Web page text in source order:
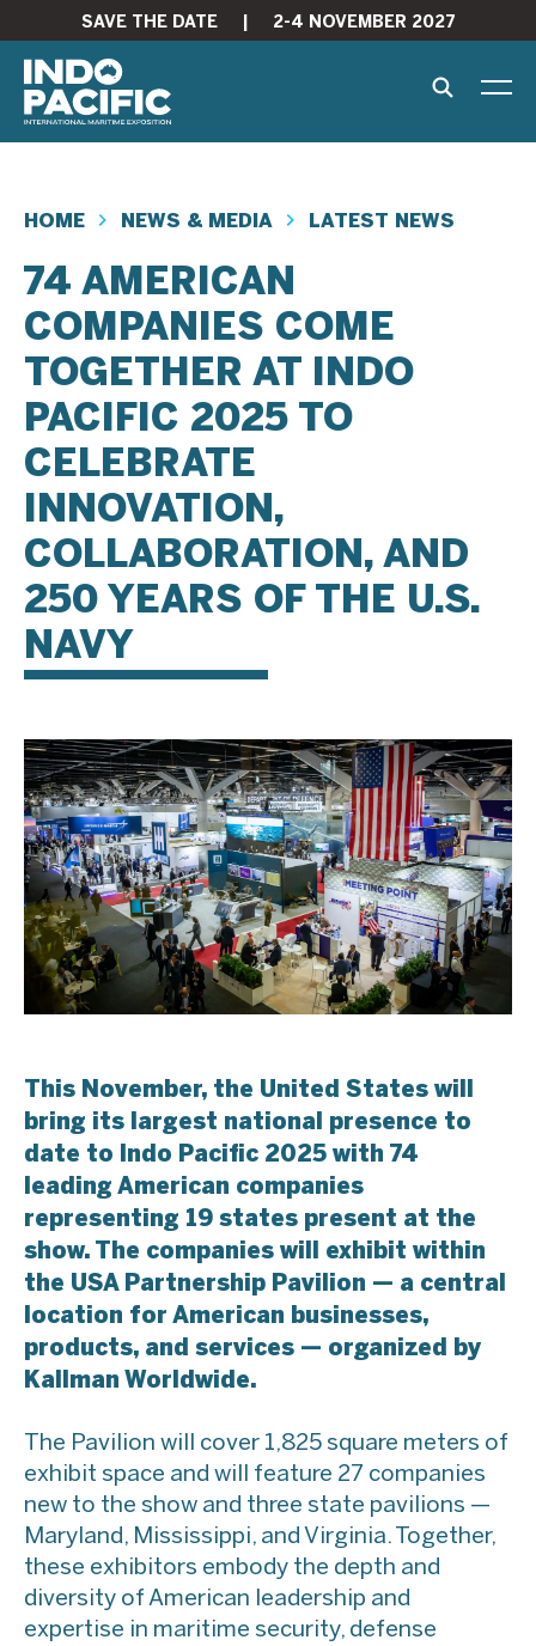
SAVE THE DATE 2-4 NOVEMBER 2027
HOME NEWS & MEDIA LATEST NEWS
74 AMERICAN
COMPANIES COME
TOGETHER AT INDO
PACIFIC 2025 TO
CELEBRATE
INNOVATION,
COLLABORATION, AND
250 YEARS OF THE U.S.
NAVY
This November, the United States will
bring its largest national presence to
date to Indo Pacific 2025 with 74
leading American companies
representing 19 states present at the
show. The companies will exhibit within
the USA Partnership Pavilion — a central
location for American businesses,
products, and services — organized by
Kallman Worldwide.
The Pavilion will cover 1,825 square meters of
exhibit space and will feature 27 companies
new to the show and three state pavilions —
Maryland, Mississippi, and Virginia. Together,
these exhibitors embody the depth and
diversity of American leadership and
expertise in maritime security, defense